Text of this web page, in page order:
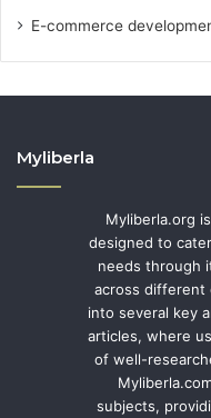
E-commerce
Myliberla
Myliberla.org
designed to
needs through
across different
into several key
articles, where
of well-
subjects,